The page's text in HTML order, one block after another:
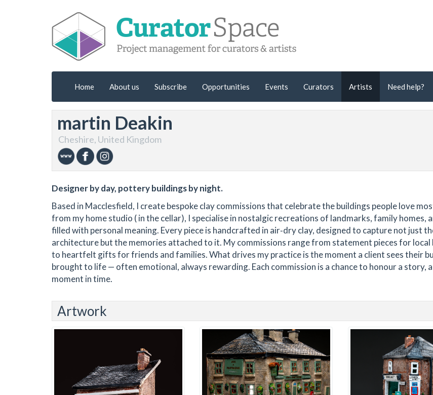
Home About us Subscribe Opportunities Events Curators Artists Need help?
martin Deakin
Cheshire, United Kingdom
Designer by day, pottery buildings by night.
Based in Macclesfield, I create bespoke clay commissions that celebrate the buildings people love
from my home studio ( in the cellar), I specialise in nostalgic recreations of landmarks, family homes,
filled with personal meaning. Every piece is handcrafted in air‑dry clay, designed to capture not just
architecture but the memories attached to it. My commissions range from statement pieces for local
to heartfelt gifts for friends and families. What drives my practice is the moment a client sees their
brought to life — often emotional, always rewarding. Each commission is a chance to honour a story, a
moment in time.
Artwork